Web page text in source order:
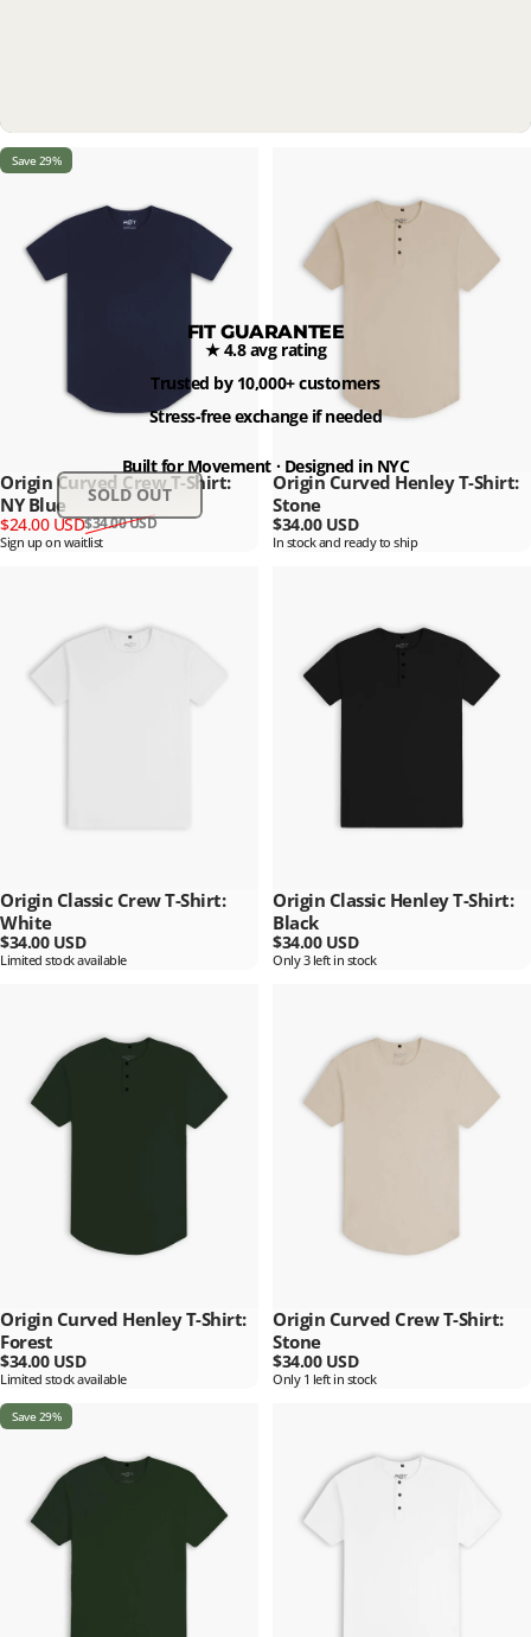
FIT GUARANTEE
★ 4.8 avg rating
Trusted by 10,000+ customers
Stress-free exchange if needed
Built for Movement · Designed in NYC
Save 29%
SOLD OUT
Origin Curved Crew T-Shirt:
NY Blue
Sale price
$24.00 USD
Regular price$34.00 USD
Sign up on waitlist
Origin Curved Henley T-Shirt:
Stone
$34.00 USD
In stock and ready to ship
Origin Classic Crew T-Shirt:
White
$34.00 USD
Limited stock available
Origin Classic Henley T-Shirt:
Black
$34.00 USD
Only 3 left in stock
Origin Curved Henley T-Shirt:
Forest
$34.00 USD
Limited stock available
Origin Curved Crew T-Shirt:
Stone
$34.00 USD
Only 1 left in stock
Save 29%